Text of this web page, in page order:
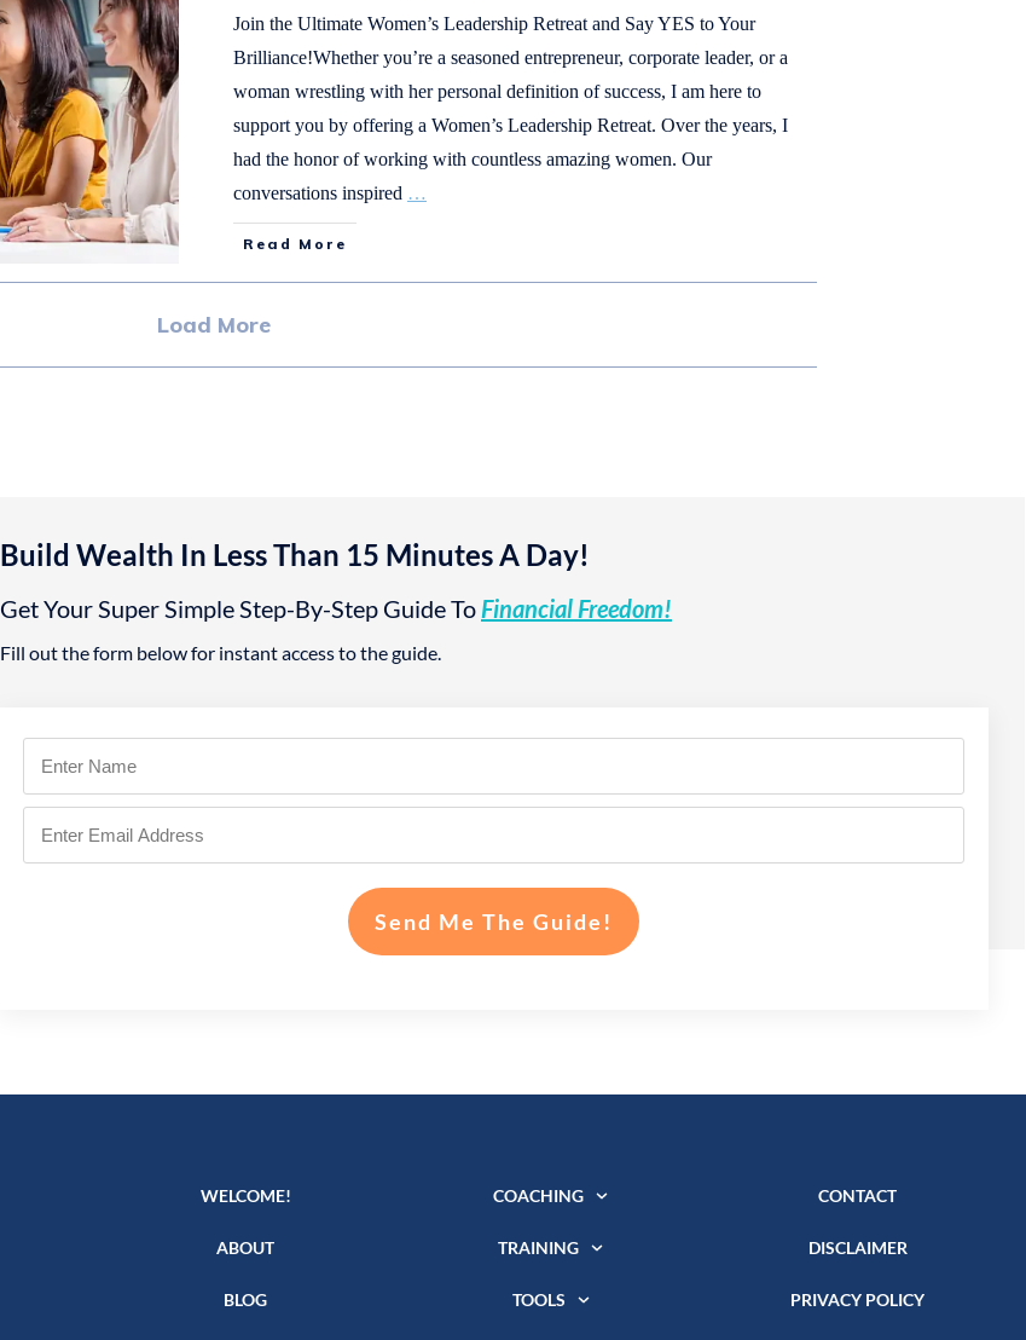
Join the Ultimate Women’s Leadership Retreat and Say YES to Your
Brilliance!Whether you’re a seasoned entrepreneur, corporate leader, or a
woman wrestling with her personal definition of success, I am here to
support you by offering a Women’s Leadership Retreat. Over the years, I
had the honor of working with countless amazing women. Our
conversations inspired …
Read More
Load More
Build Wealth In Less Than 15 Minutes A Day!
Get Your Super Simple Step-By-Step Guide ToFinancial Freedom!
Fill out the form below for instant access to the guide.
Send Me The Guide!
WELCOME!
ABOUT
BLOG
COACHING
TRAINING
TOOLS
CONTACT
DISCLAIMER
PRIVACY POLICY